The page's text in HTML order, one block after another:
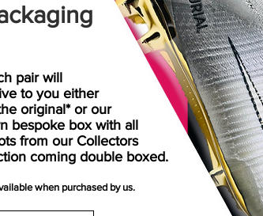
pair will
to you either
original* or our
bespoke box with all
from our Collectors
coming double boxed.
when purchased by us.